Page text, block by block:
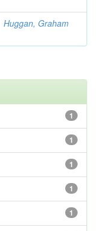
Huggan, Graham
1
1
1
1
1